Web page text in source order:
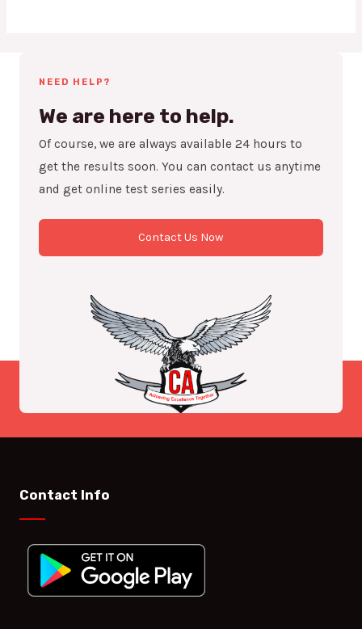
NEED HELP?
We are here to help.
Of course, we are always available 24 hours to
get the results soon. You can contact us anytime
and get online test series easily.
Contact Us Now
Contact Info